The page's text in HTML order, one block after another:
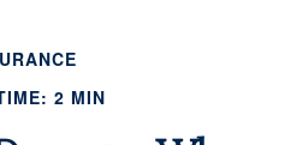
2 MIN